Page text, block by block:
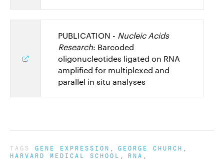
PUBLICATION - Nucleic Acids
Research: Barcoded
oligonucleotides ligated on RNA
amplified for multiplexed and
parallel in situ analyses
TAGS GENE EXPRESSION GEORGE CHURCH
HARVARD MEDICAL SCHOOL RNA